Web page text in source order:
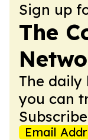
Sign up
The
The daily
you can
Email